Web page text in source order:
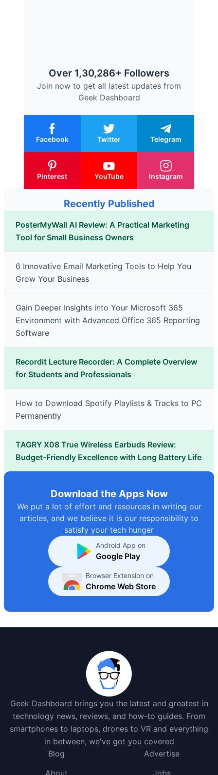
Over 1,30,286+ Followers
Join now to get all latest updates from
Geek Dashboard
Facebook Twitter Telegram
Pinterest YouTube Instagram
Recently Published
PosterMyWall AI Review: A Practical Marketing
Tool for Small Business Owners
6 Innovative Email Marketing Tools to Help You
Grow Your Business
Gain Deeper Insights into Your Microsoft 365
Environment with Advanced Office 365 Reporting
Software
Recordit Lecture Recorder: A Complete Overview
for Students and Professionals
How to Download Spotify Playlists & Tracks to PC
Permanently
TAGRY X08 True Wireless Earbuds Review:
Budget-Friendly Excellence with Long Battery Life
Download the Apps Now
We put a lot of effort and resources in writing our
articles, and we believe it is our responsibility to
satisfy your tech hunger
Android App on
Google Play
Browser Extension on
Chrome Web Store
Geek Dashboard brings you the latest and greatest in
technology news, reviews, and how-to guides. From
smartphones to laptops, drones to VR and everything
in between, we've got you covered
Blog
Advertise